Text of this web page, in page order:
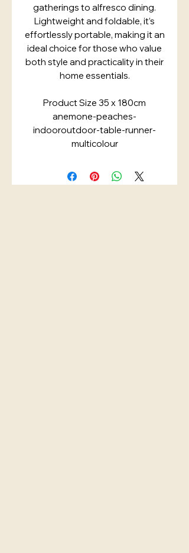
gatherings to alfresco dining.
Lightweight and foldable, it’s
effortlessly portable, making it an
ideal choice for those who value
both style and practicality in their
home essentials.
Product Size 35 x 180cm
anemone-peaches-
indooroutdoor-table-runner-
multicolour